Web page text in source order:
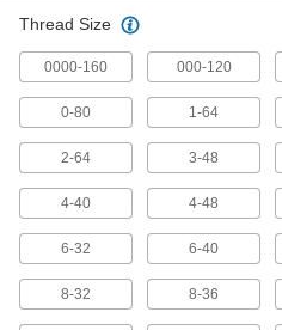
101
Create
231
Chip-
A range of
Thread Size
0000-160 000-120
0-80 1-64
2-64 3-48
4-40 4-48
6-32 6-40
8-32 8-36